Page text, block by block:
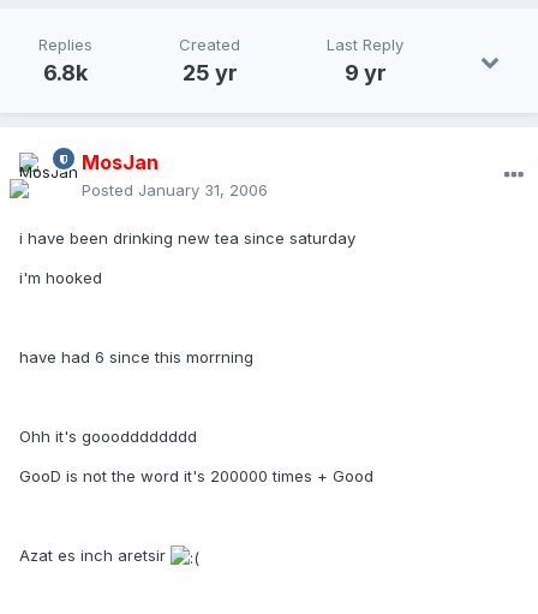
Replies
6.8k
Created
25 yr
Last Reply
9 yr
MosJan
Posted January 31, 2006
i have been drinking new tea since saturday
i'm hooked
have had 6 since this morrning
Ohh it's gooodddddddd
GooD is not the word it's 200000 times + Good
Azat es inch aretsir